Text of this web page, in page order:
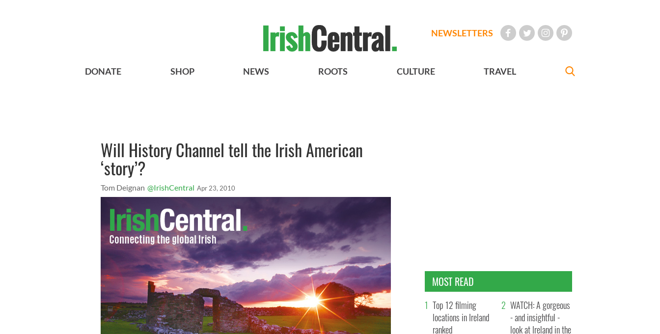
NEWSLETTERS
DONATE SHOP NEWS ROOTS CULTURE TRAVEL
Will History Channel tell the Irish American
‘story’?
Tom Deignan @IrishCentral Apr 23, 2010
MOST READ
Top 12 filming
locations in Ireland
ranked
WATCH: A gorgeous
- and insightful -
look at Ireland in the